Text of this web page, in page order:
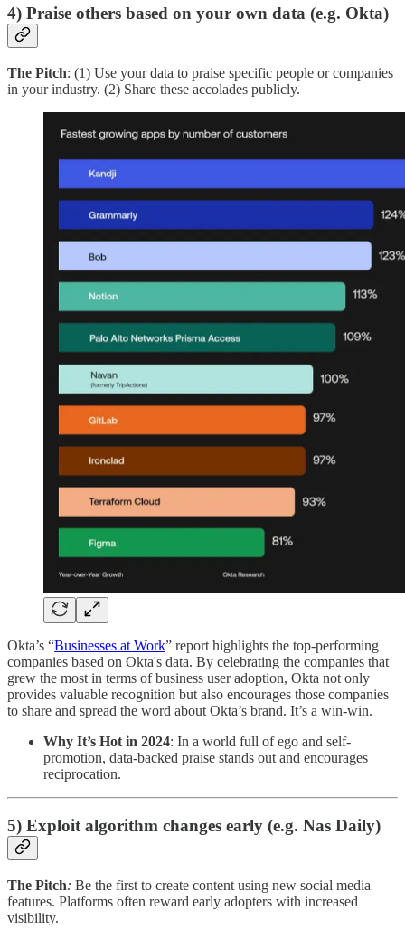
4) Praise others based on your own data (e.g. Okta)
The Pitch: (1) Use your data to praise specific people or companies
in your industry. (2) Share these accolades publicly.
Okta’s “Businesses at Work” report highlights the top-performing
companies based on Okta's data. By celebrating the companies that
grew the most in terms of business user adoption, Okta not only
provides valuable recognition but also encourages those companies
to share and spread the word about Okta’s brand. It’s a win-win.
Why It’s Hot in 2024: In a world full of ego and self-
promotion, data-backed praise stands out and encourages
reciprocation.
5) Exploit algorithm changes early (e.g. Nas Daily)
The Pitch: Be the first to create content using new social media
features. Platforms often reward early adopters with increased
visibility.